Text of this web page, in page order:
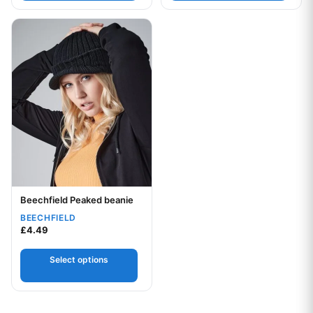
Your logo
Beechfield Peaked beanie
BEECHFIELD
£4.49
Select options
This product has multiple variants. The options may be